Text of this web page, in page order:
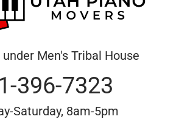
Men's Tribal House
396-7323
Saturday, 8am-5pm